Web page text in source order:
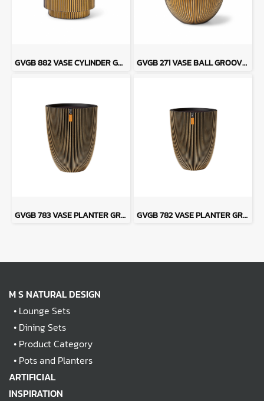
GVGB 882 VASE CYLINDER GROOVE - BLACK GOLD GVGB 271 VASE BALL GROOVE - BLACK GOLD
GVGB 783 VASE PLANTER GROOVE - BLACK GOLD GVGB 782 VASE PLANTER GROOVE - BLACK GOLD
M S NATURAL DESIGN
• Lounge Sets
• Dining Sets
• Product Category
• Pots and Planters
ARTIFICIAL
INSPIRATION